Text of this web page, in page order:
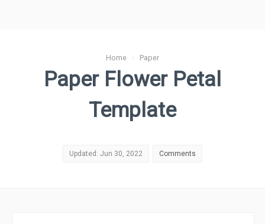
Home › Paper
Paper Flower Petal
Template
Updated: Jun 30, 2022 Comments